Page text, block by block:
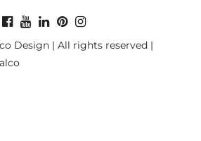
Design | All rights reserved |